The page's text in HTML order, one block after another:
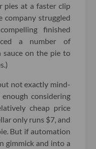
pies at a faster clip
company struggled
finished
a number of
sauce on the pie to
not exactly mind-
considering
cheap price
only runs $7, and
But if automation
gimmick and into a